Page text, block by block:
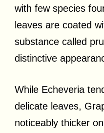
with few species
leaves are coated
substance called
distinctive
While Echeveria
delicate leaves,
noticeably thicker